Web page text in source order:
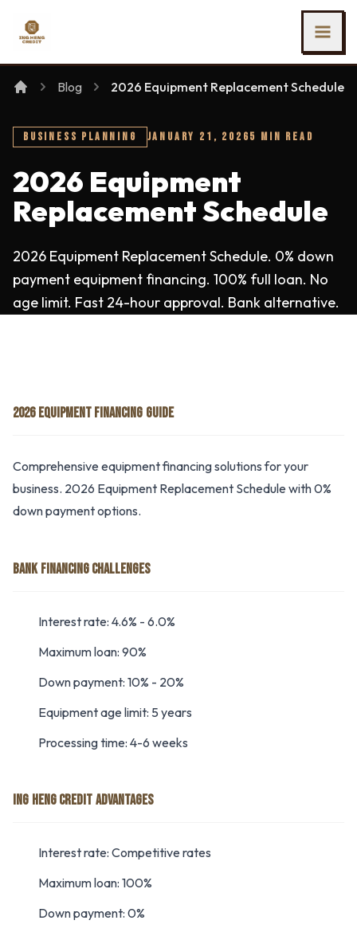
Ing Heng Credit & Leasing Sdn Bhd
Blog 2026 Equipment Replacement Schedule
BUSINESS PLANNING JANUARY 21, 20265 MIN READ
2026 Equipment
Replacement Schedule
2026 Equipment Replacement Schedule. 0% down
payment equipment financing. 100% full loan. No
age limit. Fast 24-hour approval. Bank alternative.
2026 EQUIPMENT FINANCING GUIDE
Comprehensive equipment financing solutions for your
business. 2026 Equipment Replacement Schedule with 0%
down payment options.
BANK FINANCING CHALLENGES
Interest rate: 4.6% - 6.0%
Maximum loan: 90%
Down payment: 10% - 20%
Equipment age limit: 5 years
Processing time: 4-6 weeks
ING HENG CREDIT ADVANTAGES
Interest rate: Competitive rates
Maximum loan: 100%
Down payment: 0%